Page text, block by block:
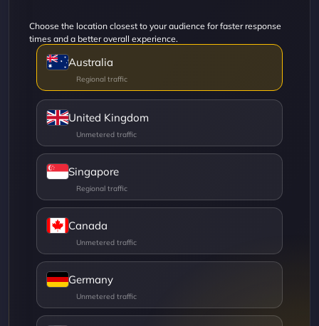
Choose the location closest to your audience for faster response
times and a better overall experience.
Australia
United Kingdom
Singapore
Canada
Germany